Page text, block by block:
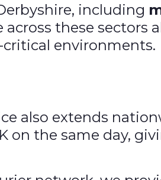
including
across these sectors
environments.
also extends
on the same day,